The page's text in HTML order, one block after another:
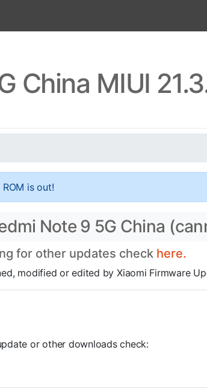
China MIUI
is out!
Note 9 5G China
for other updates check here.
modified or edited by Xiaomi Firmware
or other downloads check: